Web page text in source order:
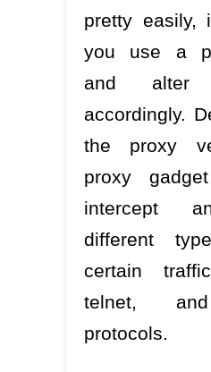
pretty easily,
you use a
and
accordingly.
the proxy
proxy
intercept
different
certain
telnet,
protocols.